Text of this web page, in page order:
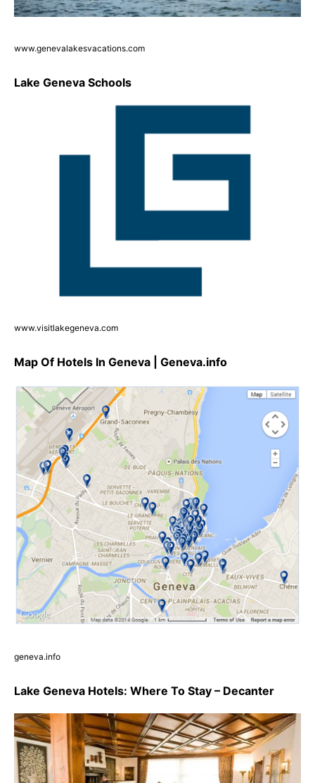
www.genevalakesvacations.com
Lake Geneva Schools
www.visitlakegeneva.com
Map Of Hotels In Geneva | Geneva.info
geneva.info
Lake Geneva Hotels: Where To Stay – Decanter